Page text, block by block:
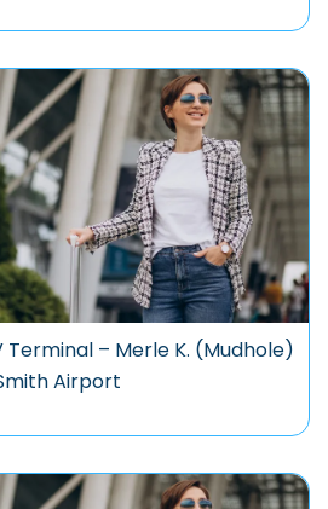
Terminal – Merle K. (Mudhole)
Airport